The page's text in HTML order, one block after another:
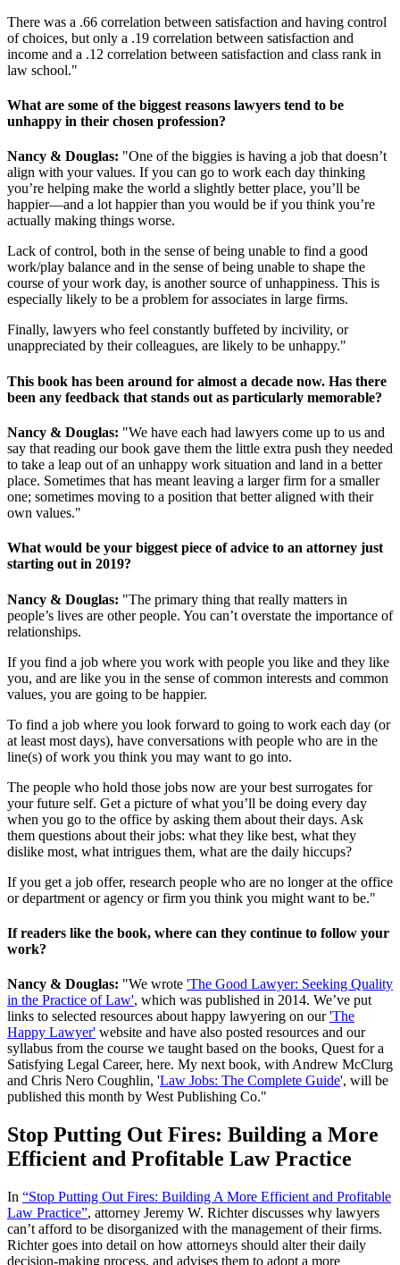
There was a .66 correlation between satisfaction and having control
of choices, but only a .19 correlation between satisfaction and
income and a .12 correlation between satisfaction and class rank in
law school."
What are some of the biggest reasons lawyers tend to be
unhappy in their chosen profession?
Nancy & Douglas: "One of the biggies is having a job that doesn’t
align with your values. If you can go to work each day thinking
you’re helping make the world a slightly better place, you’ll be
happier—and a lot happier than you would be if you think you’re
actually making things worse.
Lack of control, both in the sense of being unable to find a good
work/play balance and in the sense of being unable to shape the
course of your work day, is another source of unhappiness. This is
especially likely to be a problem for associates in large firms.
Finally, lawyers who feel constantly buffeted by incivility, or
unappreciated by their colleagues, are likely to be unhappy."
This book has been around for almost a decade now. Has there
been any feedback that stands out as particularly memorable?
Nancy & Douglas: "We have each had lawyers come up to us and
say that reading our book gave them the little extra push they needed
to take a leap out of an unhappy work situation and land in a better
place. Sometimes that has meant leaving a larger firm for a smaller
one; sometimes moving to a position that better aligned with their
own values."
What would be your biggest piece of advice to an attorney just
starting out in 2019?
Nancy & Douglas: "The primary thing that really matters in
people’s lives are other people. You can’t overstate the importance of
relationships.
If you find a job where you work with people you like and they like
you, and are like you in the sense of common interests and common
values, you are going to be happier.
To find a job where you look forward to going to work each day (or
at least most days), have conversations with people who are in the
line(s) of work you think you may want to go into.
The people who hold those jobs now are your best surrogates for
your future self. Get a picture of what you’ll be doing every day
when you go to the office by asking them about their days. Ask
them questions about their jobs: what they like best, what they
dislike most, what intrigues them, what are the daily hiccups?
If you get a job offer, research people who are no longer at the office
or department or agency or firm you think you might want to be."
If readers like the book, where can they continue to follow your
work?
Nancy & Douglas: "We wrote 'The Good Lawyer: Seeking Quality
in the Practice of Law', which was published in 2014. We’ve put
links to selected resources about happy lawyering on our'The
Happy Lawyer' website and have also posted resources and our
syllabus from the course we taught based on the books, Quest for a
Satisfying Legal Career, here. My next book, with Andrew McClurg
and Chris Nero Coughlin, 'Law Jobs: The Complete Guide', will be
published this month by West Publishing Co."
Stop Putting Out Fires: Building a More
Efficient and Profitable Law Practice
In “Stop Putting Out Fires: Building A More Efficient and Profitable
Law Practice”, attorney Jeremy W. Richter discusses why lawyers
can’t afford to be disorganized with the management of their firms.
Richter goes into detail on how attorneys should alter their daily
decision-making process, and advises them to adopt a more